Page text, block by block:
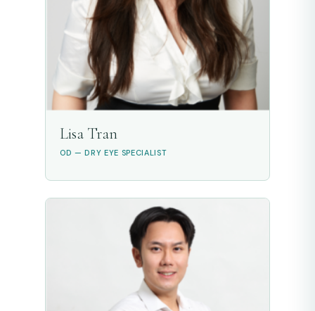
Lisa Tran
OD — DRY EYE SPECIALIST